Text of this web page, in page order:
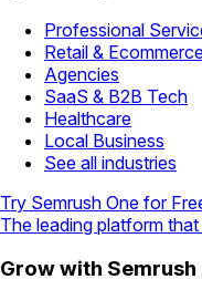
Professional
Retail &
Agencies
SaaS & B2B Tech
Healthcare
Local Business
See all industries
Try Semrush One for
The leading platform
Grow with Semrush